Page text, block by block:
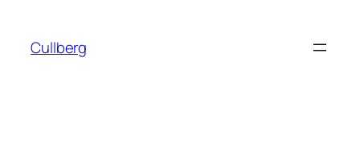
content
Cullberg